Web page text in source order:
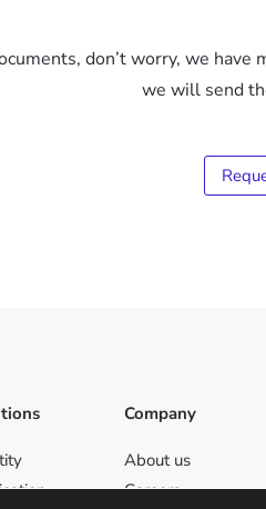
don’t worry, we
we will send
Company
About us
Careers